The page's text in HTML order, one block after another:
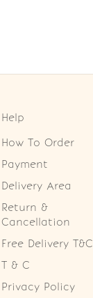
Help
How To Order
Payment
Delivery Area
Return &
Cancellation
Free Delivery T&C
T & C
Privacy Policy